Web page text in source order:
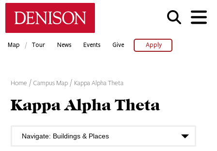
Skip
Map / Tour News Events Give Apply
Home Campus Map Kappa Alpha Theta
Kappa Alpha Theta